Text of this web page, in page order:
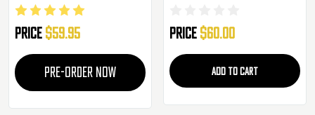
Price $59.95
PRE-ORDER NOW
Price $60.00
ADD TO CART